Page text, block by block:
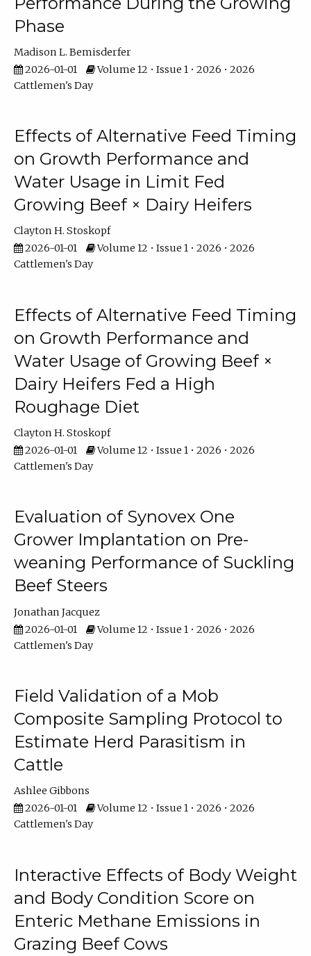
Phase
Madison L. Bemisderfer
2026-01-01
Volume 12 • Issue 1 • 2026 • 2026
Cattlemen's Day
Effects of Alternative Feed Timing
on Growth Performance and
Water Usage in Limit Fed
Growing Beef × Dairy Heifers
Clayton H. Stoskopf
2026-01-01
Volume 12 • Issue 1 • 2026 • 2026
Cattlemen's Day
Effects of Alternative Feed Timing
on Growth Performance and
Water Usage of Growing Beef ×
Dairy Heifers Fed a High
Roughage Diet
Clayton H. Stoskopf
2026-01-01
Volume 12 • Issue 1 • 2026 • 2026
Cattlemen's Day
Evaluation of Synovex One
Grower Implantation on Pre-
weaning Performance of Suckling
Beef Steers
Jonathan Jacquez
2026-01-01
Volume 12 • Issue 1 • 2026 • 2026
Cattlemen's Day
Field Validation of a Mob
Composite Sampling Protocol to
Estimate Herd Parasitism in
Cattle
Ashlee Gibbons
2026-01-01
Volume 12 • Issue 1 • 2026 • 2026
Cattlemen's Day
Interactive Effects of Body Weight
and Body Condition Score on
Enteric Methane Emissions in
Grazing Beef Cows